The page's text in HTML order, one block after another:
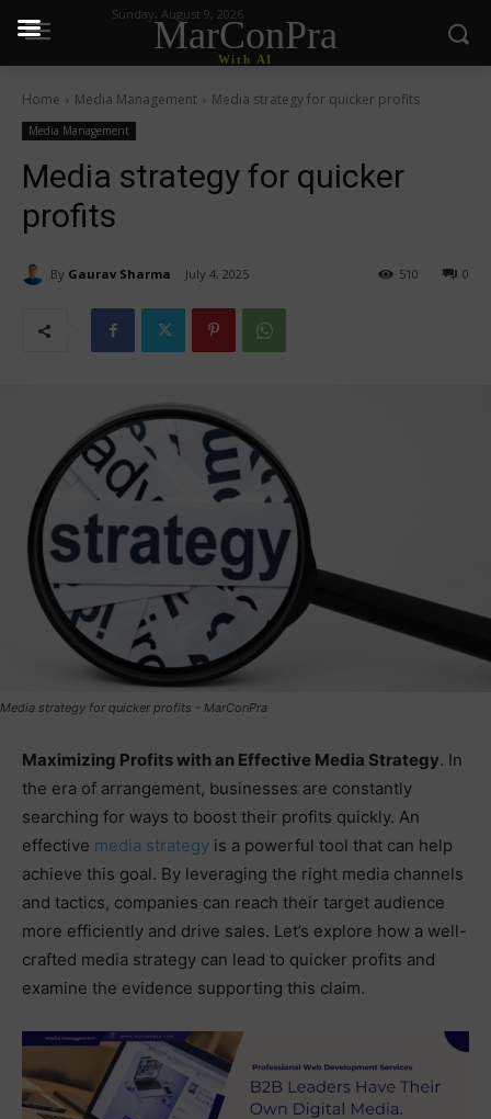
Sunday, August 9, 2026
MarConPra
With AI
Home Media Management Media strategy for quicker profits
Media Management
Media strategy for quicker
profits
By Gaurav Sharma July 4, 2025 0
510
Media strategy for quicker profits - MarConPra
Maximizing Profits with an Effective Media Strategy. In
the era of arrangement, businesses are constantly
searching for ways to boost their profits quickly. An
effective media strategy is a powerful tool that can help
achieve this goal. By leveraging the right media channels
and tactics, companies can reach their target audience
more efficiently and drive sales. Let’s explore how a well-
crafted media strategy can lead to quicker profits and
examine the evidence supporting this claim.